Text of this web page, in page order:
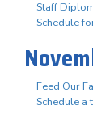
Staff
Schedule
Feed Our
Schedule a